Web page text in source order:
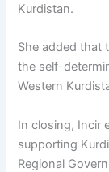
Kurdistan.
She added that
the self-
Western
In closing, Incir
supporting
Regional